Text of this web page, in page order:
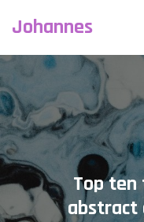
Johannes
Top